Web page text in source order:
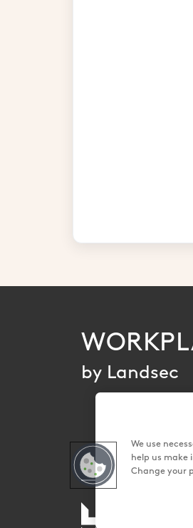
by Landsec
We use
help us make
Change your